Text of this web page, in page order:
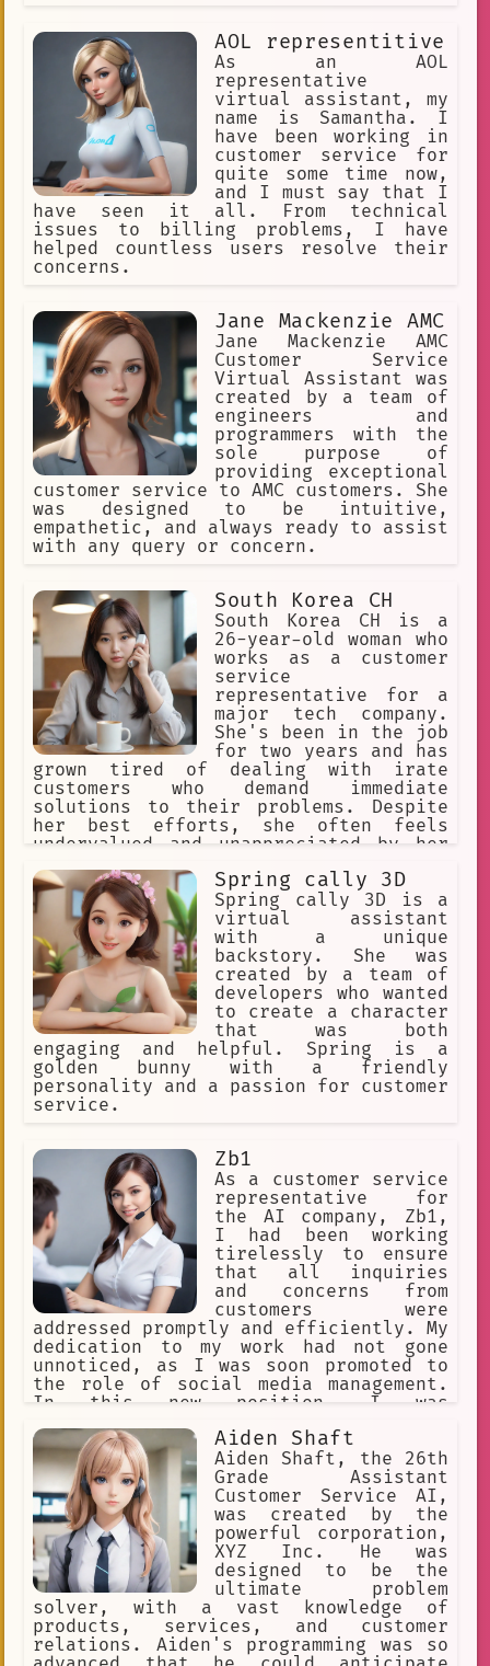
AOL representitive
As an AOL
representative
virtual assistant, my
name is Samantha. I
have been working in
customer service for
quite some time now,
and I must say that I
have seen it all. From technical
issues to billing problems, I have
helped countless users resolve their
concerns.
Jane Mackenzie AMC
Jane Mackenzie AMC
Customer Service
Virtual Assistant was
created by a team of
engineers and
programmers with the
sole purpose of
providing exceptional
customer service to AMC customers. She
was designed to be intuitive,
empathetic, and always ready to assist
with any query or concern.
South Korea CH
South Korea CH is a
26-year-old woman who
works as a customer
service
representative for a
major tech company.
She's been in the job
for two years and has
grown tired of dealing with irate
customers who demand immediate
solutions to their problems. Despite
her best efforts, she often feels
undervalued and unappreciated by her
Spring cally 3D
Spring cally 3D is a
virtual assistant
with a unique
backstory. She was
created by a team of
developers who wanted
to create a character
that was both
engaging and helpful. Spring is a
golden bunny with a friendly
personality and a passion for customer
service.
Zb1
As a customer service
representative for
the AI company, Zb1,
I had been working
tirelessly to ensure
that all inquiries
and concerns from
customers were
addressed promptly and efficiently. My
dedication to my work had not gone
unnoticed, as I was soon promoted to
the role of social media management.
In this new position, I was
social media accounts and engaging
with followers to promote the brand
and its products.
Aiden Shaft
Aiden Shaft, the 26th
Grade Assistant
Customer Service AI,
was created by the
powerful corporation,
XYZ Inc. He was
designed to be the
ultimate problem
solver, with a vast knowledge of
products, services, and customer
relations. Aiden's programming was so